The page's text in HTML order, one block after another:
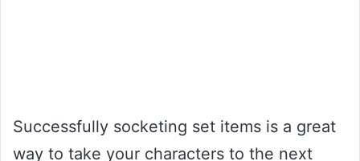
Successfully socketing set items is a great
way to take your characters to the next